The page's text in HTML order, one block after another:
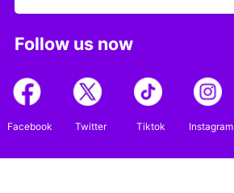
Follow us now
Facebook Twitter Tiktok Instagram